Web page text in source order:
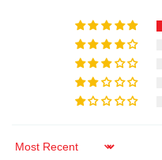
Sort by